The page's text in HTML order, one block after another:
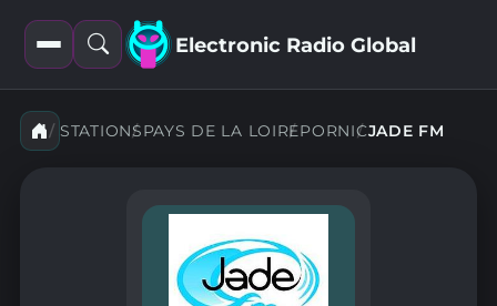
Open
filters
Open
search
Electronic Radio Global
STATIONSPAYS DE LA LOIREPORNICJADE FM